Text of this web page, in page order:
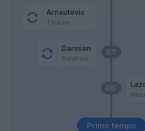
Primo tempo
46’
61’
Darmian
Dumfries
Arnautovic
Thuram